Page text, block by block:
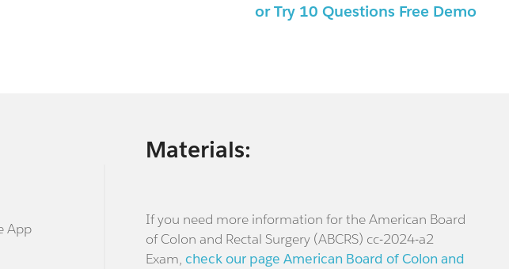
or Try 10 Questions Free Demo
App
Materials:
If you need more information for the American Board
of Colon and Rectal Surgery (ABCRS) cc-2024-a2
Exam, check our page American Board of Colon and